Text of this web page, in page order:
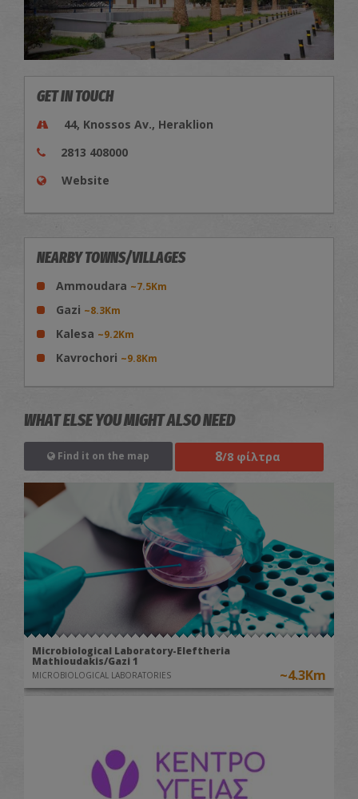
GET IN TOUCH
44, Knossos Av., Heraklion
2813 408000
Website
NEARBY TOWNS/VILLAGES
Ammoudara ~7.5Km
Gazi ~8.3Km
Kalesa ~9.2Km
Kavrochori ~9.8Km
WHAT ELSE YOU MIGHT ALSO NEED
Find it on the map 8/8 φίλτρα
Microbiological Laboratory-Eleftheria
Mathioudakis/Gazi 1
MICROBIOLOGICAL LABORATORIES ~4.3Km